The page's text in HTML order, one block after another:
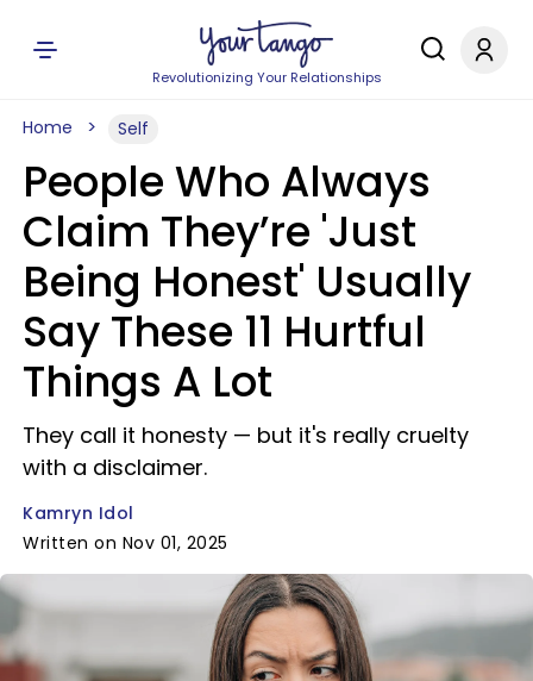
Revolutionizing Your Relationships
Home Self
People Who Always
Claim They’re 'Just
Being Honest' Usually
Say These 11 Hurtful
Things A Lot
They call it honesty — but it's really cruelty
with a disclaimer.
Kamryn Idol
Written on Nov 01, 2025